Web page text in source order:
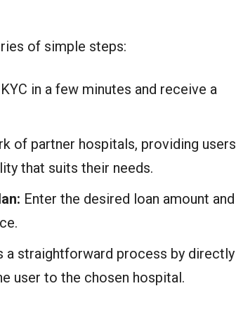
of simple steps:
in a few minutes and receive a
of partner hospitals, providing users
that suits their needs.
Enter the desired loan amount and
a straightforward process by directly
user to the chosen hospital.